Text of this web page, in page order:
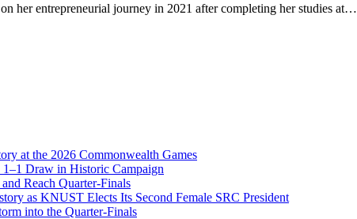
her entrepreneurial journey in 2021 after completing her studies at…
at the 2026 Commonwealth Games
Draw in Historic Campaign
Reach Quarter-Finals
as KNUST Elects Its Second Female SRC President
into the Quarter-Finals